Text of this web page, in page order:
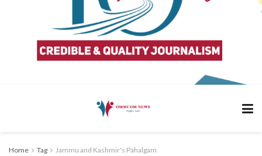
Home Tag Jammu and Kashmir's Pahalgam